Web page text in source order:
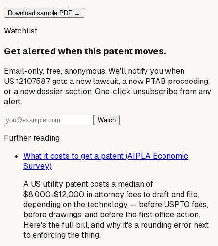
Download sample PDF →
Watchlist
Get alerted when this patent moves.
Email-only, free, anonymous. We'll notify you when
US 12107587 gets a new lawsuit, a new PTAB proceeding,
or a new dossier section. One-click unsubscribe from any
alert.
Watch
Further reading
What it costs to get a patent (AIPLA Economic
Survey)
A US utility patent costs a median of
$8,000-$12,000 in attorney fees to draft and file,
depending on the technology — before USPTO fees,
before drawings, and before the first office action.
Here's the full bill, and why it's a rounding error next
to enforcing the thing.